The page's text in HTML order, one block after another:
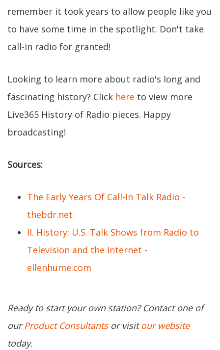
remember it took years to allow people like you
to have some time in the spotlight. Don't take
call-in radio for granted!
Looking to learn more about radio's long and
fascinating history? Click here to view more
Live365 History of Radio pieces. Happy
broadcasting!
Sources:
The Early Years Of Call-In Talk Radio -
thebdr.net
II. History: U.S. Talk Shows from Radio to
Television and the Internet -
ellenhume.com
Ready to start your own station? Contact one of
ourProduct Consultantsor visitour website
today.